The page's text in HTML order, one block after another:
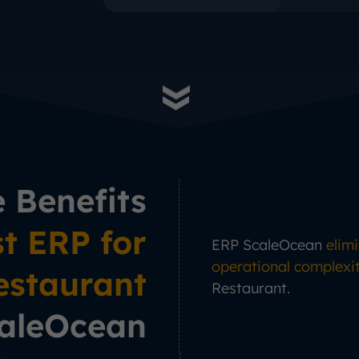
Benefits
ERP for
ERP ScaleOcean
operational
Restaurant.